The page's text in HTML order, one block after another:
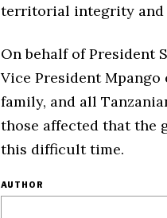
territorial integrity and
On behalf of President
Vice President Mpango
family, and all
those affected that the
this difficult time.
AUTHOR